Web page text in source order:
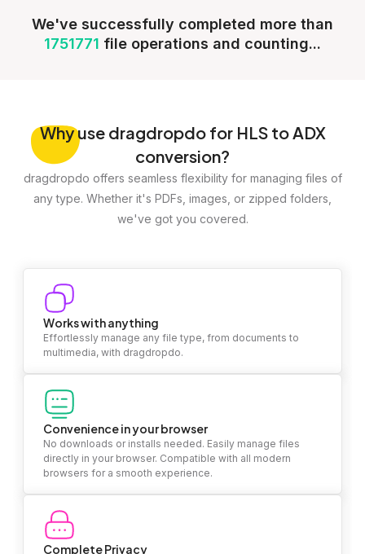
We've successfully completed more than
1751771 file operations and counting...
Whyuse dragdropdo for HLS to ADX
conversion?
dragdropdo offers seamless flexibility for managing files of
any type. Whether it's PDFs, images, or zipped folders,
we've got you covered.
Works with anything
Effortlessly manage any file type, from documents to
multimedia, with dragdropdo.
Convenience in your browser
No downloads or installs needed. Easily manage files
directly in your browser. Compatible with all modern
browsers for a smooth experience.
Complete Privacy